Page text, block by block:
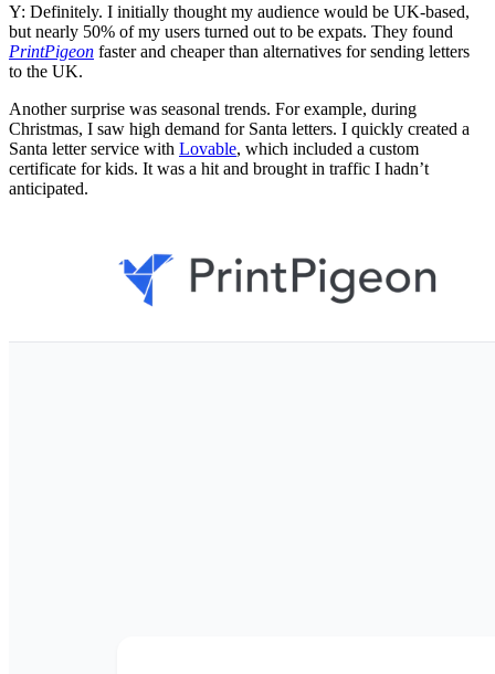
Y: Definitely. I initially thought my audience would be UK-based,
but nearly 50% of my users turned out to be expats. They found
PrintPigeon faster and cheaper than alternatives for sending letters
to the UK.
Another surprise was seasonal trends. For example, during
Christmas, I saw high demand for Santa letters. I quickly created a
Santa letter service with Lovable, which included a custom
certificate for kids. It was a hit and brought in traffic I hadn’t
anticipated.